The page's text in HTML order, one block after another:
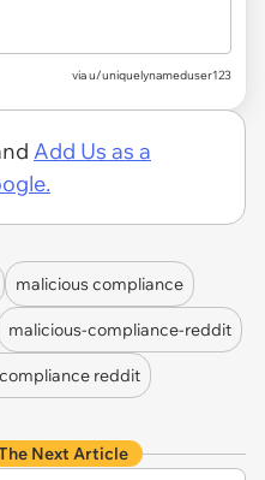
via u/uniquelynameduser123
Add Us as a
malicious compliance
malicious-compliance-reddit
reddit
Next Article